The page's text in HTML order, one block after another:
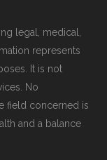
legal, medical,
represents
It is not
No
field concerned is
and a balance